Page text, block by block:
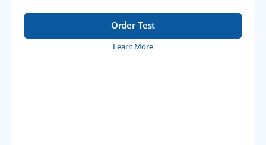
Order Test
Learn More